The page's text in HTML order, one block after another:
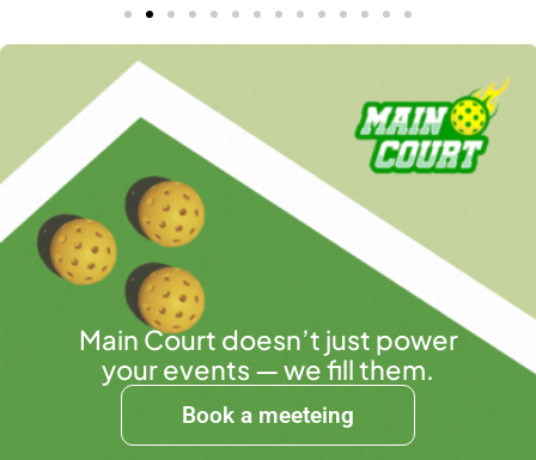
Main Court doesn’t just power
your events — we fill them.
Book a meeteing